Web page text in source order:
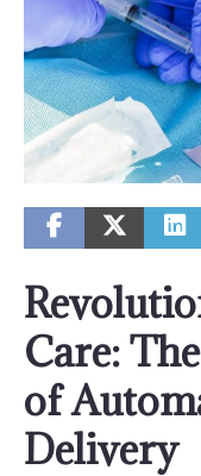
Care:
of
Delivery